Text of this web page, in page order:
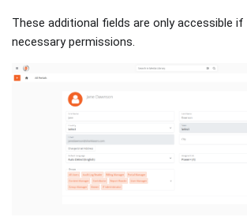
These additional fields are only accessible if
necessary permissions.